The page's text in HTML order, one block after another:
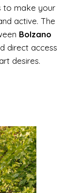
to make your
active. The
Bolzano
direct access
desires.